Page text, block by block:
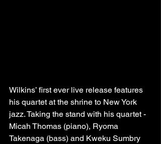
Wilkins’ first ever live release features
his quartet at the shrine to New York
jazz. Taking the stand with his quartet -
Micah Thomas (piano), Ryoma
Takenaga (bass) and Kweku Sumbry